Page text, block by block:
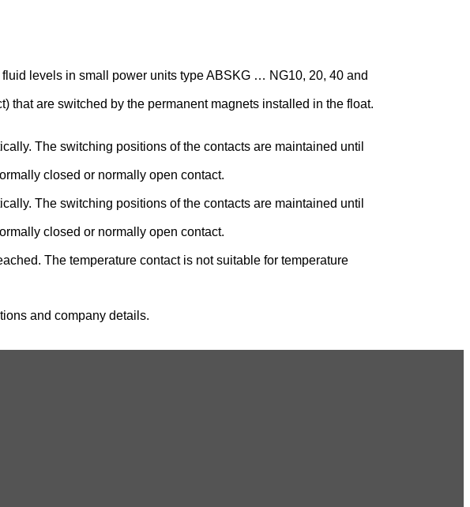
levels in small power units type ABSKG … NG10, 20, 40 and
that are switched by the permanent magnets installed in the float.
The switching positions of the contacts are maintained until
closed or normally open contact.
The switching positions of the contacts are maintained until
closed or normally open contact.
The temperature contact is not suitable for temperature
and company details.